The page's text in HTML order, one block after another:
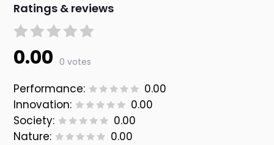
Ratings & reviews
0.00 0 votes
Performance:
0.00
Innovation:
0.00
Society:
0.00
Nature:
0.00